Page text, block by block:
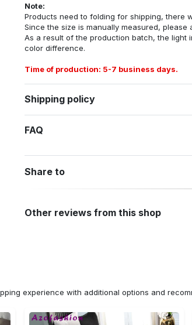
Note:
Products need to folding for shipping, there
Since the size is manually measured,
As a result of the production batch, the light
color difference.
Time of production: 5-7 business days.
Shipping policy
FAQ
Share to
Other reviews from this shop
experience with additional options and